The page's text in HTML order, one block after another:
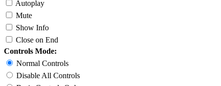
Autoplay
Mute
Show Info
Close on End
Controls Mode:
Normal Controls
Disable All Controls